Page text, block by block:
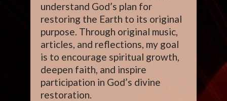
understand God’s plan for
restoring the Earth to its original
purpose. Through original music,
articles, and reflections, my goal
is to encourage spiritual growth,
deepen faith, and inspire
participation in God’s divine
restoration.